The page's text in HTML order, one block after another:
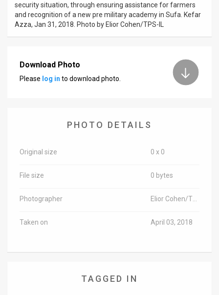
security situation, through ensuring assistance for farmers
and recognition of a new pre military academy in Sufa. Kefar
Azza, Jan 31, 2018. Photo by Elior Cohen/TPS-IL
Download Photo
Please log in to download photo.
PHOTO DETAILS
Original size 0 x 0
File size 0 bytes
Photographer
Taken on April 03, 2018
TAGGED IN